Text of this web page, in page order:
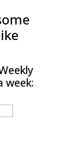
week: